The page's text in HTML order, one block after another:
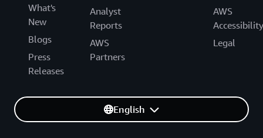
What's
New
Blogs
Press
Releases
Analyst
Reports
AWS
Partners
AWS
Accessibility
Legal
English